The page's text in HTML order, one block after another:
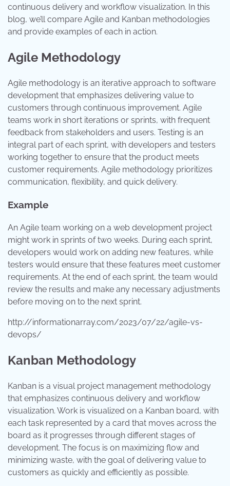
continuous delivery and workflow visualization. In this
blog, we’ll compare Agile and Kanban methodologies
and provide examples of each in action.
Agile Methodology
Agile methodology is an iterative approach to software
development that emphasizes delivering value to
customers through continuous improvement. Agile
teams work in short iterations or sprints, with frequent
feedback from stakeholders and users. Testing is an
integral part of each sprint, with developers and testers
working together to ensure that the product meets
customer requirements. Agile methodology prioritizes
communication, flexibility, and quick delivery.
Example
An Agile team working on a web development project
might work in sprints of two weeks. During each sprint,
developers would work on adding new features, while
testers would ensure that these features meet customer
requirements. At the end of each sprint, the team would
review the results and make any necessary adjustments
before moving on to the next sprint.
http://informationarray.com/2023/07/22/agile-vs-
devops/
Kanban Methodology
Kanban is a visual project management methodology
that emphasizes continuous delivery and workflow
visualization. Work is visualized on a Kanban board, with
each task represented by a card that moves across the
board as it progresses through different stages of
development. The focus is on maximizing flow and
minimizing waste, with the goal of delivering value to
customers as quickly and efficiently as possible.